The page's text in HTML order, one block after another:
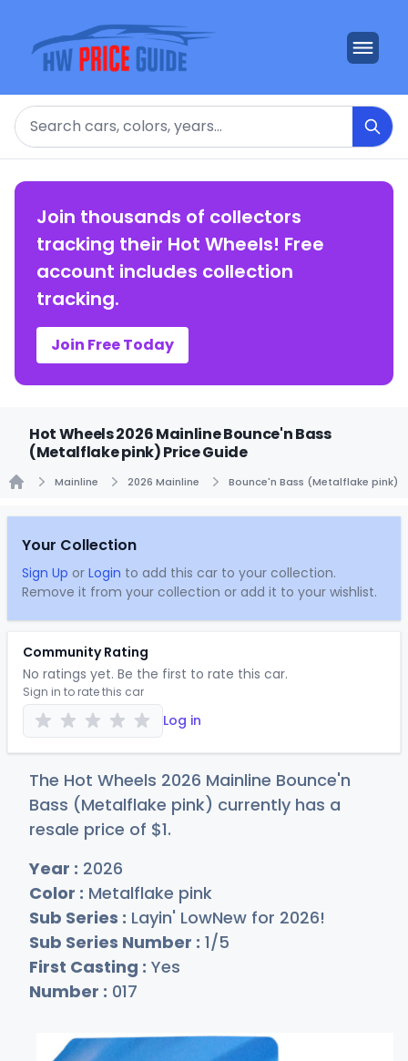
Search
Join thousands of collectors
tracking their Hot Wheels! Free
account includes collection
tracking.
Join Free Today
Hot Wheels 2026 Mainline Bounce'n Bass
(Metalflake pink) Price Guide
Mainline 2026 Mainline Bounce'n Bass (Metalflake pink)
Your Collection
Sign Up or Login to add this car to your collection.
Remove it from your collection or add it to your wishlist.
Community Rating
No ratings yet. Be the first to rate this car.
Sign in to rate this car
Log in
The Hot Wheels 2026 Mainline Bounce'n
Bass (Metalflake pink) currently has a
resale price of $1.
Year : 2026
Color : Metalflake pink
Sub Series : Layin' LowNew for 2026!
Sub Series Number : 1/5
First Casting : Yes
Number : 017